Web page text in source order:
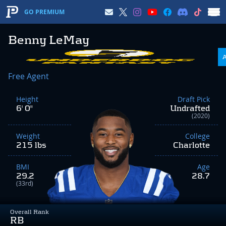
GO PREMIUM
Benny LeMay
Overall Rank
RB
Free Agent
Height
6' 0"
Weight
215 lbs
BMI
29.2
(33rd)
Draft Pick
Undrafted
(2020)
College
Charlotte
Age
28.7